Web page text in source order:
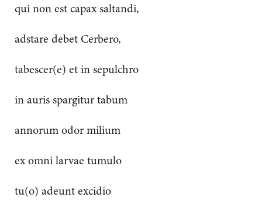
qui non est capax saltandi,
adstare debet Cerbero,
tabescer(e) et in sepulchro
in auris spargitur tabum
annorum odor milium
ex omni larvae tumulo
tu(o) adeunt excidio